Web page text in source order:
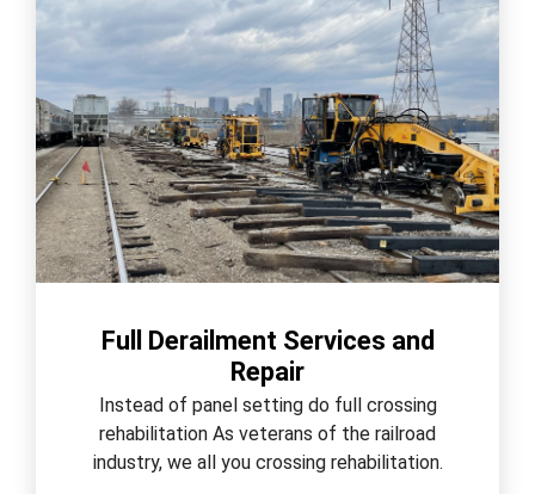
Full Derailment Services and
Repair
Instead of panel setting do full crossing
rehabilitation As veterans of the railroad
industry, we all you crossing rehabilitation.